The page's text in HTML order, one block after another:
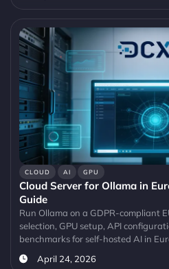
CLOUD AI GPU
Cloud Server for Ollama in
Guide
Run Ollama on a GDPR-compliant
selection, GPU setup, API
benchmarks for self-hosted AI in
April 24, 2026